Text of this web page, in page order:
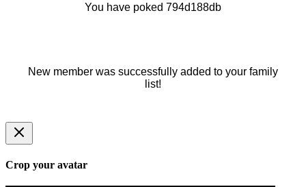
You have poked 794d188db
New member was successfully added to your family
list!
Crop your avatar